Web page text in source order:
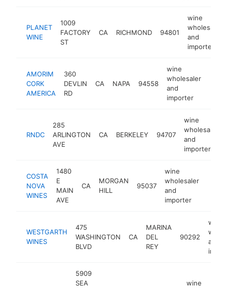
PLANET
WINE
1009
FACTORY
ST
CA RICHMOND 94801
wine
wholesaler
and
importer
AMORIM
CORK
AMERICA
360
DEVLIN
RD
CA NAPA 94558
wine
wholesaler
and
importer
RNDC
285
ARLINGTON
AVE
CA BERKELEY 94707
wine
wholesaler
and
importer
COSTA
NOVA
WINES
1480
E
MAIN
AVE
CA
MORGAN
HILL
95037
wine
wholesaler
and
importer
WESTGARTH
WINES
475
WASHINGTON
BLVD
CA
MARINA
DEL
REY
90292
wine
and
5909
SEA
wine